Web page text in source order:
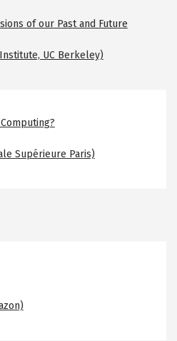
of our Past and Future
UC Berkeley)
Supérieure Paris)